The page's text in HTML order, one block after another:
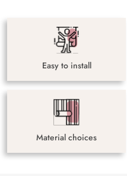
Easy to install
Material choices